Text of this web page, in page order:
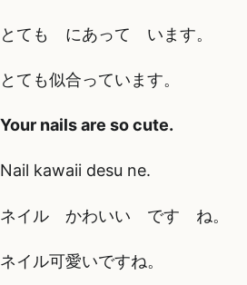
とても にあって います。
とても似合っています。
Your nails are so cute.
Nail kawaii desu ne.
ネイル かわいい です ね。
ネイル可愛いですね。